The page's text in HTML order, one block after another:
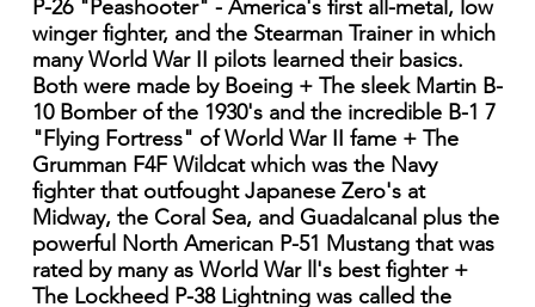
P-26 "Peashooter" - America's first all-metal, low
winger fighter, and the Stearman Trainer in which
many World War II pilots learned their basics.
Both were made by Boeing + The sleek Martin B-
10 Bomber of the 1930's and the incredible B-1 7
"Flying Fortress" of World War II fame + The
Grumman F4F Wildcat which was the Navy
fighter that outfought Japanese Zero's at
Midway, the Coral Sea, and Guadalcanal plus the
powerful North American P-51 Mustang that was
rated by many as World War ll's best fighter +
The Lockheed P-38 Lightning was called the